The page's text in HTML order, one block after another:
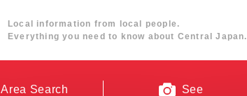
Local information from local people.
Everything you need to know about Central Japan.
Area Search See